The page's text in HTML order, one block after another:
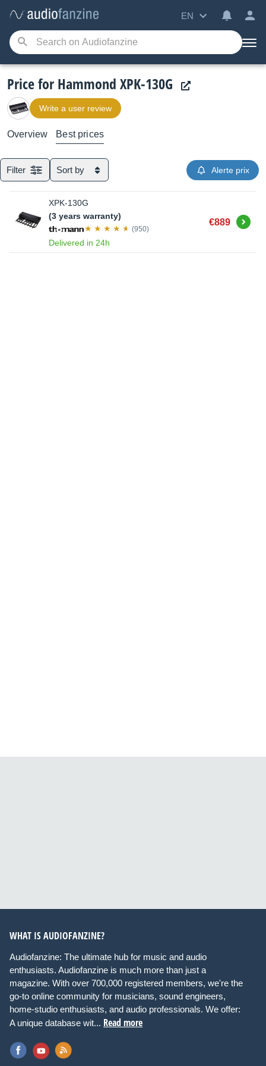
EN
Price for Hammond XPK-130G
Write a user review
Overview Best prices
Filter Sort by Alerte prix
XPK-130G
(3 years warranty)
(950)
Delivered in 24h
€889 Buy
WHAT IS AUDIOFANZINE?
Audiofanzine: The ultimate hub for music and audio
enthusiasts. Audiofanzine is much more than just a
magazine. With over 700,000 registered members, we're the
go-to online community for musicians, sound engineers,
home-studio enthusiasts, and audio professionals. We offer:
A unique database wit... Read more